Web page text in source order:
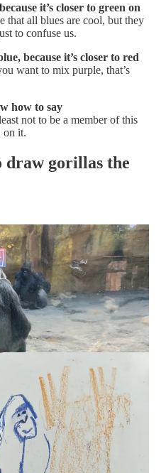
it’s closer to green on
that all blues are cool, but they
to confuse us.
because it’s closer to red
want to mix purple, that’s
how to say
not to be a member of this
on it.
draw gorillas the